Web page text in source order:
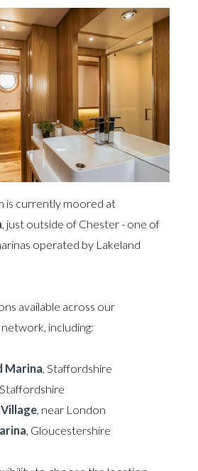
is currently moored at
, just outside of Chester - one of
operated by Lakeland
available across our
including:
Marina, Staffordshire
, near London
, Gloucestershire